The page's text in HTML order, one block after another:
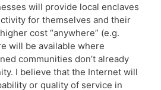
will provide local enclaves
for themselves and their
cost “anywhere” (e.g.
will be available where
communities don’t already
I believe that the Internet will
or quality of service in